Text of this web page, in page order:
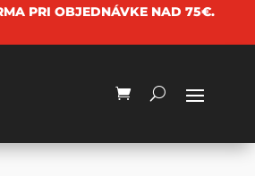
PRI OBJEDNÁVKE NAD 75€.